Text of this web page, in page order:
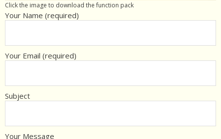
Click the image to download the function pack
Your Name (required)
Your Email (required)
Subject
Your Message